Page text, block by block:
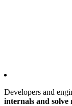
Developers and
internals and